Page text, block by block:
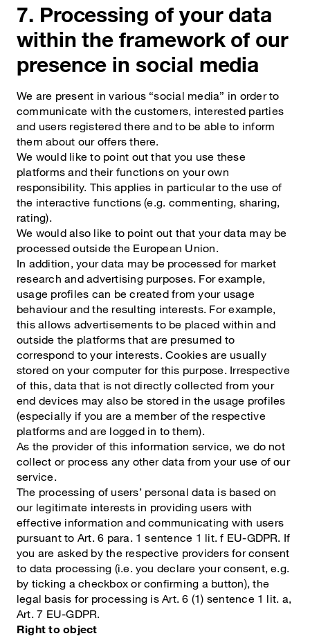
7. Processing of your data
within the framework of our
presence in social media
We are present in various “social media” in order to
communicate with the customers, interested parties
and users registered there and to be able to inform
them about our offers there.
We would like to point out that you use these
platforms and their functions on your own
responsibility. This applies in particular to the use of
the interactive functions (e.g. commenting, sharing,
rating).
We would also like to point out that your data may be
processed outside the European Union.
In addition, your data may be processed for market
research and advertising purposes. For example,
usage profiles can be created from your usage
behaviour and the resulting interests. For example,
this allows advertisements to be placed within and
outside the platforms that are presumed to
correspond to your interests. Cookies are usually
stored on your computer for this purpose. Irrespective
of this, data that is not directly collected from your
end devices may also be stored in the usage profiles
(especially if you are a member of the respective
platforms and are logged in to them).
As the provider of this information service, we do not
collect or process any other data from your use of our
service.
The processing of users’ personal data is based on
our legitimate interests in providing users with
effective information and communicating with users
pursuant to Art. 6 para. 1 sentence 1 lit. f EU-GDPR. If
you are asked by the respective providers for consent
to data processing (i.e. you declare your consent, e.g.
by ticking a checkbox or confirming a button), the
legal basis for processing is Art. 6 (1) sentence 1 lit. a,
Art. 7 EU-GDPR.
Right to object